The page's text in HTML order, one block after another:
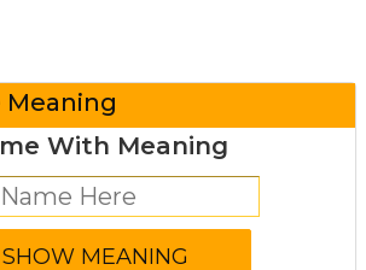
Meaning
With Meaning